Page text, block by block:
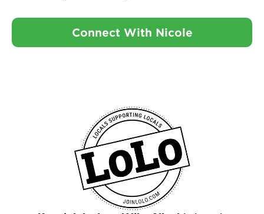
Connect With Nicole